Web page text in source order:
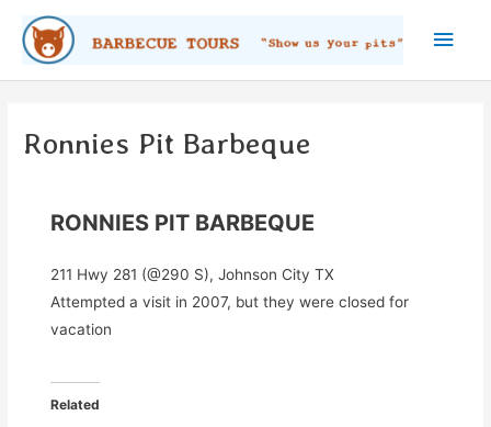
content
Main
Ronnies Pit Barbeque
RONNIES PIT BARBEQUE
211 Hwy 281 (@290 S), Johnson City TX
Attempted a visit in 2007, but they were closed for
vacation
Related